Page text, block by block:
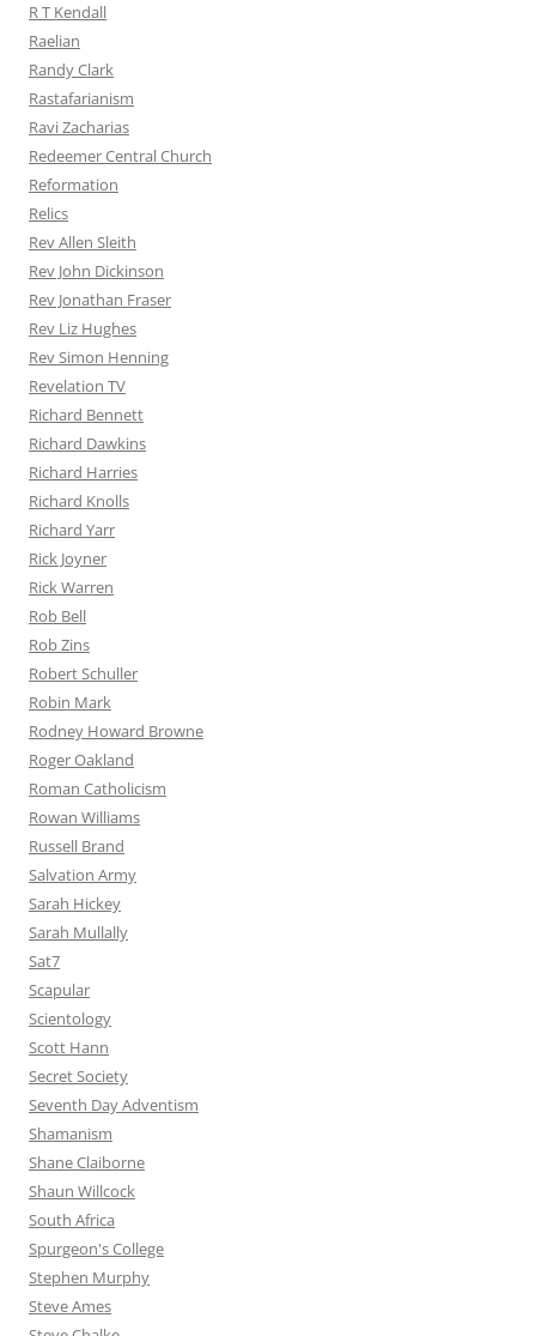
R T Kendall
Raelian
Randy Clark
Rastafarianism
Ravi Zacharias
Redeemer Central Church
Reformation
Relics
Rev Allen Sleith
Rev John Dickinson
Rev Jonathan Fraser
Rev Liz Hughes
Rev Simon Henning
Revelation TV
Richard Bennett
Richard Dawkins
Richard Harries
Richard Knolls
Richard Yarr
Rick Joyner
Rick Warren
Rob Bell
Rob Zins
Robert Schuller
Robin Mark
Rodney Howard Browne
Roger Oakland
Roman Catholicism
Rowan Williams
Russell Brand
Salvation Army
Sarah Hickey
Sarah Mullally
Sat7
Scapular
Scientology
Scott Hann
Secret Society
Seventh Day Adventism
Shamanism
Shane Claiborne
Shaun Willcock
South Africa
Spurgeon's College
Stephen Murphy
Steve Ames